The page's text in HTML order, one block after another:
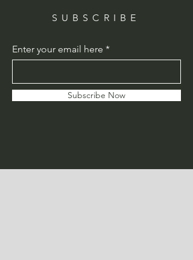
SUBSCRIBE
Enter your email here
Subscribe Now